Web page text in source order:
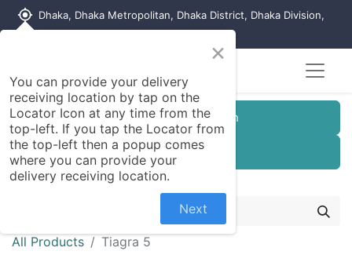
my_location Dhaka, Dhaka Metropolitan, Dhaka District, Dhaka Division,
Customer Registration
Seller Registration
All Products Tiagra 5
×
You can provide your delivery
receiving location by tap on the
Locator Icon at any time from the
top-left. If you tap the Locator from
the top-left then a popup comes
where you can provide your
delivery receiving location.
Next